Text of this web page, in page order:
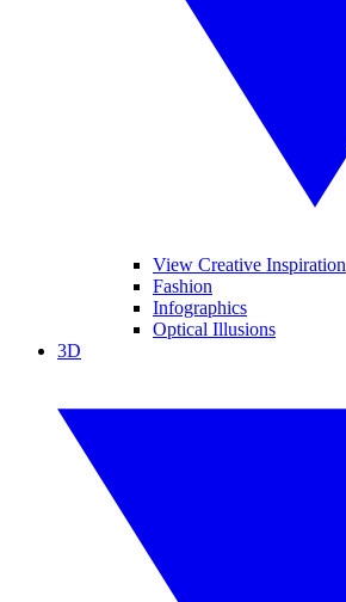
View Creative Inspiration
Fashion
Infographics
Optical Illusions
3D